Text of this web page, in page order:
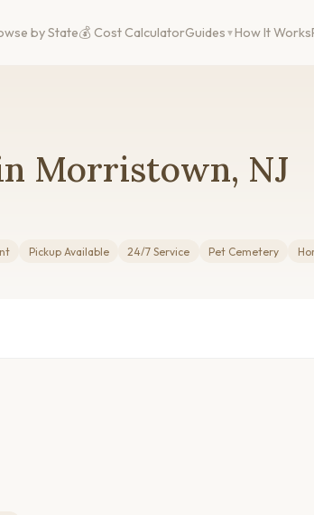
by State💰 Cost CalculatorGuides How It Works
Morristown, NJ
Pickup Available 24/7 Service Pet Cemetery